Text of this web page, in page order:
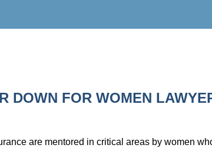
DOWN FOR WOMEN
are mentored in critical areas by women